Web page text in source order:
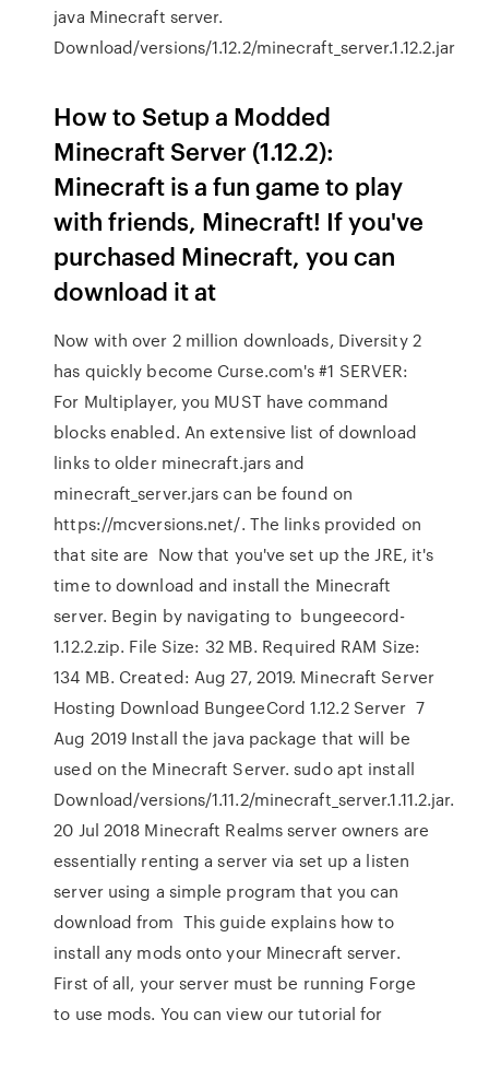
java Minecraft server.
Download/versions/1.12.2/minecraft_server.1.12.2.jar
How to Setup a Modded
Minecraft Server (1.12.2):
Minecraft is a fun game to play
with friends, Minecraft! If you've
purchased Minecraft, you can
download it at
Now with over 2 million downloads, Diversity 2
has quickly become Curse.com's #1 SERVER:
For Multiplayer, you MUST have command
blocks enabled. An extensive list of download
links to older minecraft.jars and
minecraft_server.jars can be found on
https://mcversions.net/. The links provided on
that site are Now that you've set up the JRE, it's
time to download and install the Minecraft
server. Begin by navigating to bungeecord-
1.12.2.zip. File Size: 32 MB. Required RAM Size:
134 MB. Created: Aug 27, 2019. Minecraft Server
Hosting Download BungeeCord 1.12.2 Server 7
Aug 2019 Install the java package that will be
used on the Minecraft Server. sudo apt install
Download/versions/1.11.2/minecraft_server.1.11.2.jar.
20 Jul 2018 Minecraft Realms server owners are
essentially renting a server via set up a listen
server using a simple program that you can
download from This guide explains how to
install any mods onto your Minecraft server.
First of all, your server must be running Forge
to use mods. You can view our tutorial for